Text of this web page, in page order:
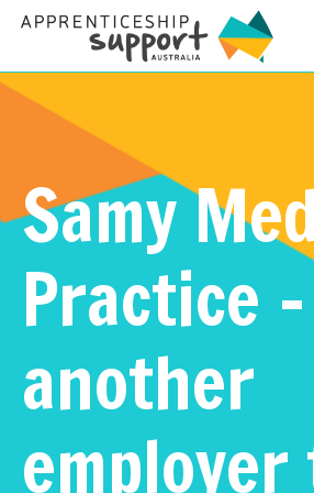
Samy
Practice –
another
employer